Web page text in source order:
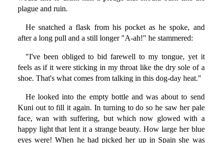
plague and ruin.
He snatched a flask from his pocket as he spoke, and
after a long pull and a still longer "A-ah!" he stammered:
"I've been obliged to bid farewell to my tongue, yet it
feels as if it were sticking in my throat like the dry sole of a
shoe. That's what comes from talking in this dog-day heat."
He looked into the empty bottle and was about to send
Kuni out to fill it again. In turning to do so he saw her pale
face, wan with suffering, but which now glowed with a
happy light that lent it a strange beauty. How large her blue
eyes were! When he had picked her up in Spain she was